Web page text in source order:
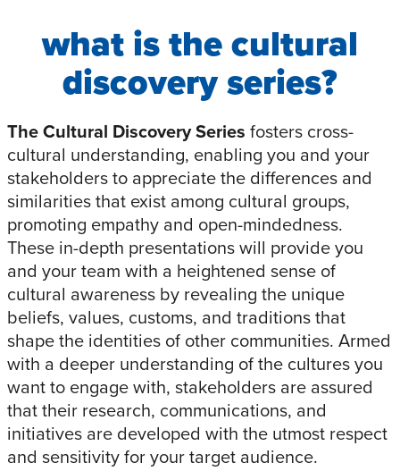
what is the cultural
discovery series?
The Cultural Discovery Series fosters cross-
cultural understanding, enabling you and your
stakeholders to appreciate the differences and
similarities that exist among cultural groups,
promoting empathy and open-mindedness.
These in-depth presentations will provide you
and your team with a heightened sense of
cultural awareness by revealing the unique
beliefs, values, customs, and traditions that
shape the identities of other communities. Armed
with a deeper understanding of the cultures you
want to engage with, stakeholders are assured
that their research, communications, and
initiatives are developed with the utmost respect
and sensitivity for your target audience.